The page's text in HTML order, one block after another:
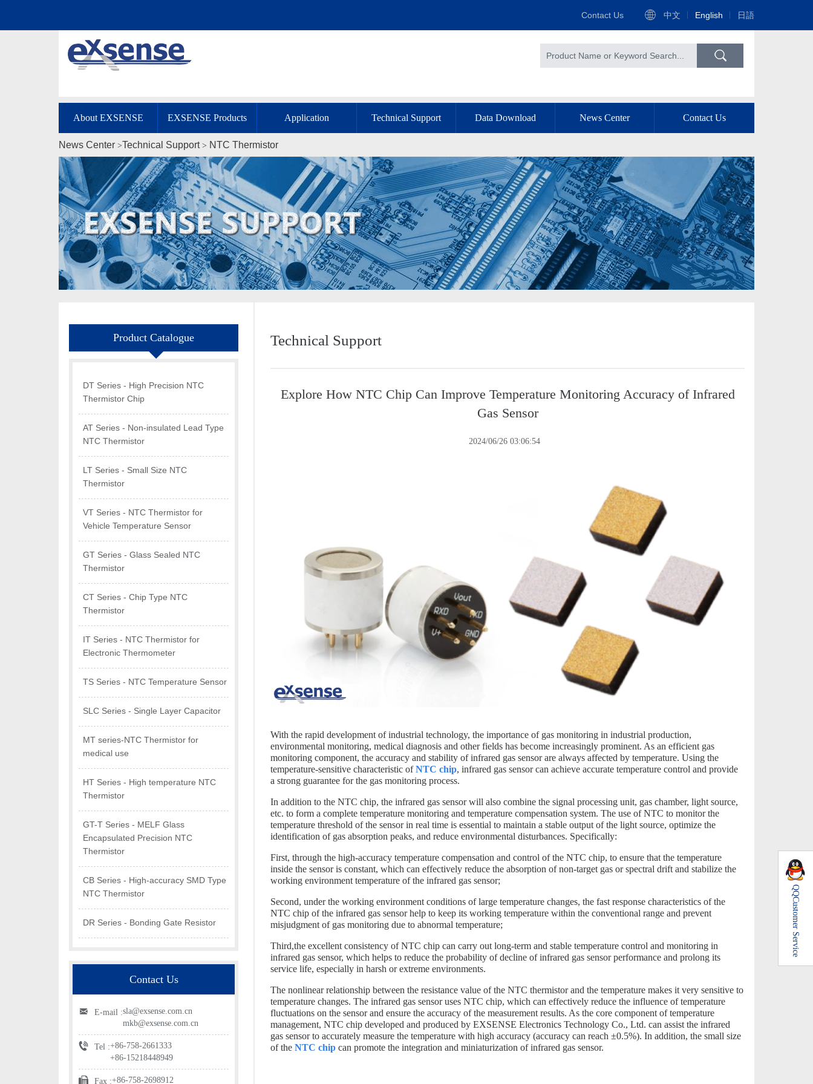
Contact Us 中文 English 日語
About EXSENSE EXSENSE Products Application Technical Support Data Download News Center Contact Us
QQ
Customer Service
News Center >Technical Support> NTC Thermistor
Product Catalogue
DT Series - High Precision NTC
Thermistor Chip
AT Series - Non-insulated Lead Type
NTC Thermistor
LT Series - Small Size NTC
Thermistor
VT Series - NTC Thermistor for
Vehicle Temperature Sensor
GT Series - Glass Sealed NTC
Thermistor
CT Series - Chip Type NTC
Thermistor
IT Series - NTC Thermistor for
Electronic Thermometer
TS Series - NTC Temperature Sensor
SLC Series - Single Layer Capacitor
MT series-NTC Thermistor for
medical use
HT Series - High temperature NTC
Thermistor
GT-T Series - MELF Glass
Encapsulated Precision NTC
Thermistor
CB Series - High-accuracy SMD Type
NTC Thermistor
DR Series - Bonding Gate Resistor
Contact Us
E-mail :sla@exsense.com.cn
mkb@exsense.com.cn
Tel :+86-758-2661333
+86-15218448949
Fax :+86-758-2698912
Technical Support
Explore How NTC Chip Can Improve Temperature Monitoring Accuracy of Infrared
Gas Sensor
2024/06/26 03:06:54
With the rapid development of industrial technology, the importance of gas monitoring in industrial production,
environmental monitoring, medical diagnosis and other fields has become increasingly prominent. As an efficient gas
monitoring component, the accuracy and stability of infrared gas sensor are always affected by temperature. Using the
temperature-sensitive characteristic ofNTC chip, infrared gas sensor can achieve accurate temperature control and provide
a strong guarantee for the gas monitoring process.
In addition to the NTC chip, the infrared gas sensor will also combine the signal processing unit, gas chamber, light source,
etc. to form a complete temperature monitoring and temperature compensation system. The use of NTC to monitor the
temperature threshold of the sensor in real time is essential to maintain a stable output of the light source, optimize the
identification of gas absorption peaks, and reduce environmental disturbances. Specifically:
First, through the high-accuracy temperature compensation and control of the NTC chip, to ensure that the temperature
inside the sensor is constant, which can effectively reduce the absorption of non-target gas or spectral drift and stabilize the
working environment temperature of the infrared gas sensor;
Second, under the working environment conditions of large temperature changes, the fast response characteristics of the
NTC chip of the infrared gas sensor help to keep its working temperature within the conventional range and prevent
misjudgment of gas monitoring due to abnormal temperature;
Third,the excellent consistency of NTC chip can carry out long-term and stable temperature control and monitoring in
infrared gas sensor, which helps to reduce the probability of decline of infrared gas sensor performance and prolong its
service life, especially in harsh or extreme environments.
The nonlinear relationship between the resistance value of the NTC thermistor and the temperature makes it very sensitive to
temperature changes. The infrared gas sensor uses NTC chip, which can effectively reduce the influence of temperature
fluctuations on the sensor and ensure the accuracy of the measurement results. As the core component of temperature
management, NTC chip developed and produced by EXSENSE Electronics Technology Co., Ltd. can assist the infrared
gas sensor to accurately measure the temperature with high accuracy (accuracy can reach ±0.5%). In addition, the small size
of theNTC chip can promote the integration and miniaturization of infrared gas sensor.